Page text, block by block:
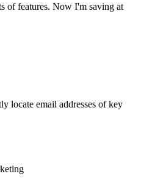
of features. Now I'm saving at
locate email addresses of key